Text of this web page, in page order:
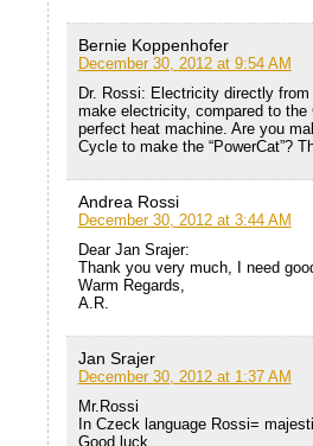
Bernie Koppenhofer
December 30, 2012 at 9:54 AM
Dr. Rossi: Electricity directly
make electricity, compared to
perfect heat machine. Are you
Cycle to make the “PowerCat”?
Andrea Rossi
December 30, 2012 at 3:44 AM
Dear Jan Srajer:
Thank you very much, I need
Warm Regards,
A.R.
Jan Srajer
December 30, 2012 at 1:37 AM
Mr.Rossi
In Czeck language Rossi=
Good luck